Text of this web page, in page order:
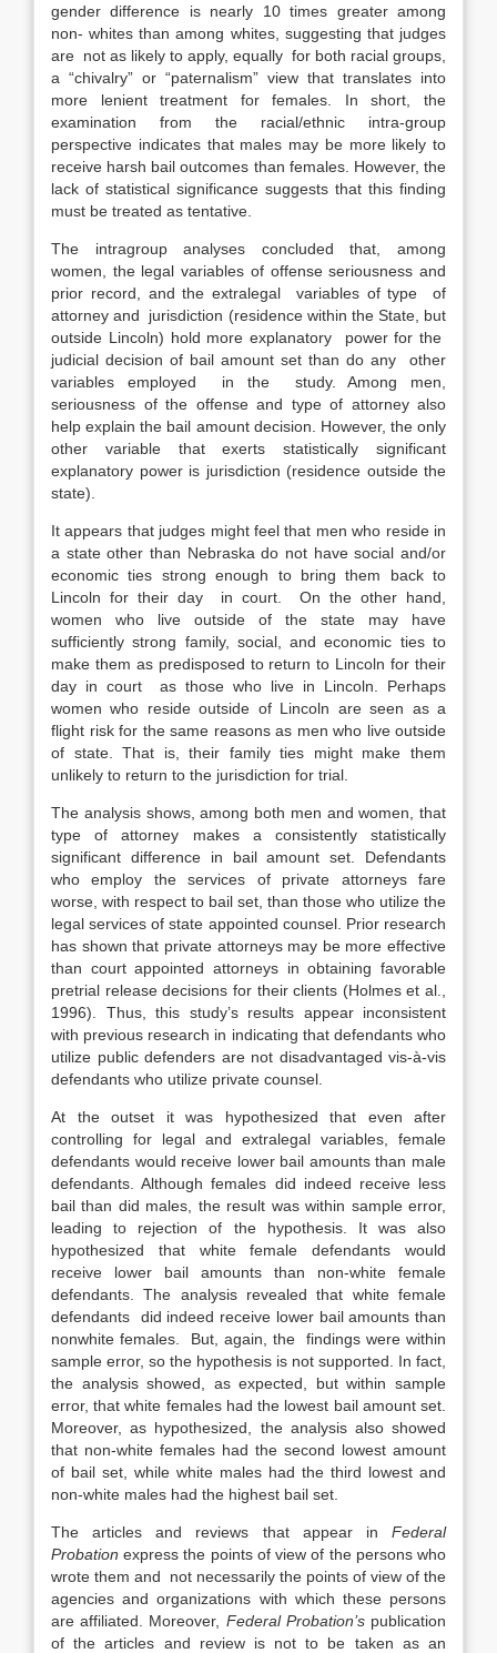
gender difference is nearly 10 times greater among
non- whites than among whites, suggesting that judges
are not as likely to apply, equally for both racial groups,
a “chivalry” or “paternalism” view that translates into
more lenient treatment for females. In short, the
examination from the racial/ethnic intra-group
perspective indicates that males may be more likely to
receive harsh bail outcomes than females. However, the
lack of statistical significance suggests that this finding
must be treated as tentative.
The intragroup analyses concluded that, among
women, the legal variables of offense seriousness and
prior record, and the extralegal variables of type of
attorney and jurisdiction (residence within the State, but
outside Lincoln) hold more explanatory power for the
judicial decision of bail amount set than do any other
variables employed in the study. Among men,
seriousness of the offense and type of attorney also
help explain the bail amount decision. However, the only
other variable that exerts statistically significant
explanatory power is jurisdiction (residence outside the
state).
It appears that judges might feel that men who reside in
a state other than Nebraska do not have social and/or
economic ties strong enough to bring them back to
Lincoln for their day in court. On the other hand,
women who live outside of the state may have
sufficiently strong family, social, and economic ties to
make them as predisposed to return to Lincoln for their
day in court as those who live in Lincoln. Perhaps
women who reside outside of Lincoln are seen as a
flight risk for the same reasons as men who live outside
of state. That is, their family ties might make them
unlikely to return to the jurisdiction for trial.
The analysis shows, among both men and women, that
type of attorney makes a consistently statistically
significant difference in bail amount set. Defendants
who employ the services of private attorneys fare
worse, with respect to bail set, than those who utilize the
legal services of state appointed counsel. Prior research
has shown that private attorneys may be more effective
than court appointed attorneys in obtaining favorable
pretrial release decisions for their clients (Holmes et al.,
1996). Thus, this study’s results appear inconsistent
with previous research in indicating that defendants who
utilize public defenders are not disadvantaged vis-à-vis
defendants who utilize private counsel.
At the outset it was hypothesized that even after
controlling for legal and extralegal variables, female
defendants would receive lower bail amounts than male
defendants. Although females did indeed receive less
bail than did males, the result was within sample error,
leading to rejection of the hypothesis. It was also
hypothesized that white female defendants would
receive lower bail amounts than non-white female
defendants. The analysis revealed that white female
defendants did indeed receive lower bail amounts than
nonwhite females. But, again, the findings were within
sample error, so the hypothesis is not supported. In fact,
the analysis showed, as expected, but within sample
error, that white females had the lowest bail amount set.
Moreover, as hypothesized, the analysis also showed
that non-white females had the second lowest amount
of bail set, while white males had the third lowest and
non-white males had the highest bail set.
The articles and reviews that appear in Federal
Probationexpress the points of view of the persons who
wrote them and not necessarily the points of view of the
agencies and organizations with which these persons
are affiliated. Moreover, Federal Probation’s publication
of the articles and review is not to be taken as an